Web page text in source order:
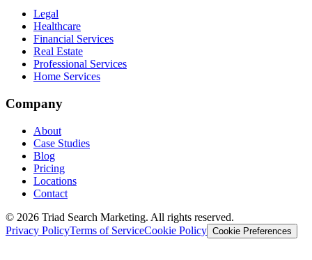
Legal
Healthcare
Financial Services
Real Estate
Professional Services
Home Services
Company
About
Case Studies
Blog
Pricing
Locations
Contact
© 2026 Triad Search Marketing. All rights reserved.
Privacy PolicyTerms of ServiceCookie Policy Cookie Preferences